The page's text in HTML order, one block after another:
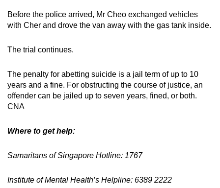
Before the police arrived, Mr Cheo exchanged vehicles
with Cher and drove the van away with the gas tank inside.
The trial continues.
The penalty for abetting suicide is a jail term of up to 10
years and a fine. For obstructing the course of justice, an
offender can be jailed up to seven years, fined, or both.
CNA
Where to get help:
Samaritans of Singapore Hotline: 1767
Institute of Mental Health’s Helpline: 6389 2222